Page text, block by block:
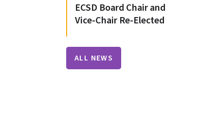
ECSD Board Chair and
Vice-Chair Re-Elected
ALL NEWS